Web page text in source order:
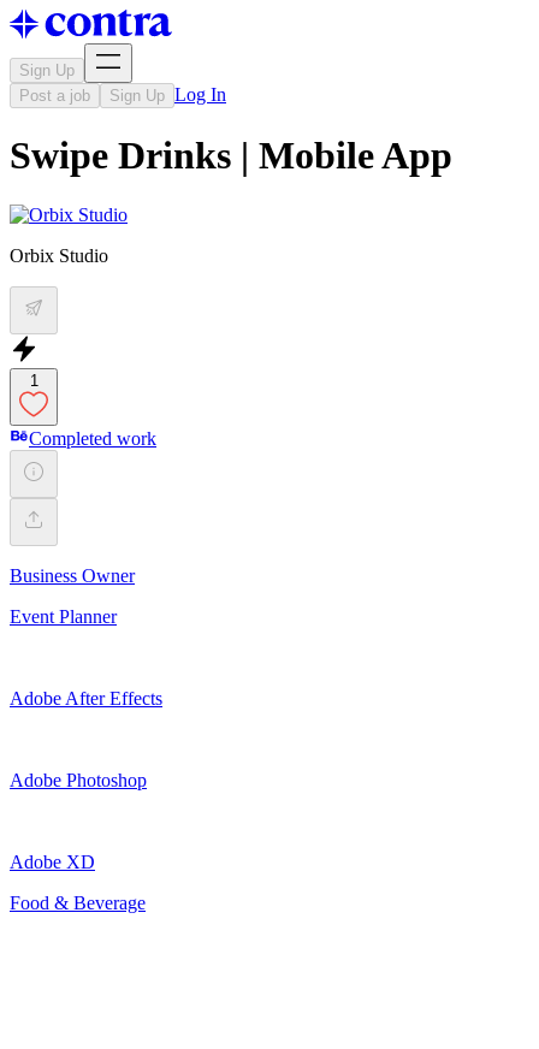
Sign Up
Post a job
Sign Up Log In
Swipe Drinks | Mobile App
Orbix Studio
1
Completed work
Business Owner
Event Planner
Adobe After Effects
Adobe Photoshop
Adobe XD
Food & Beverage